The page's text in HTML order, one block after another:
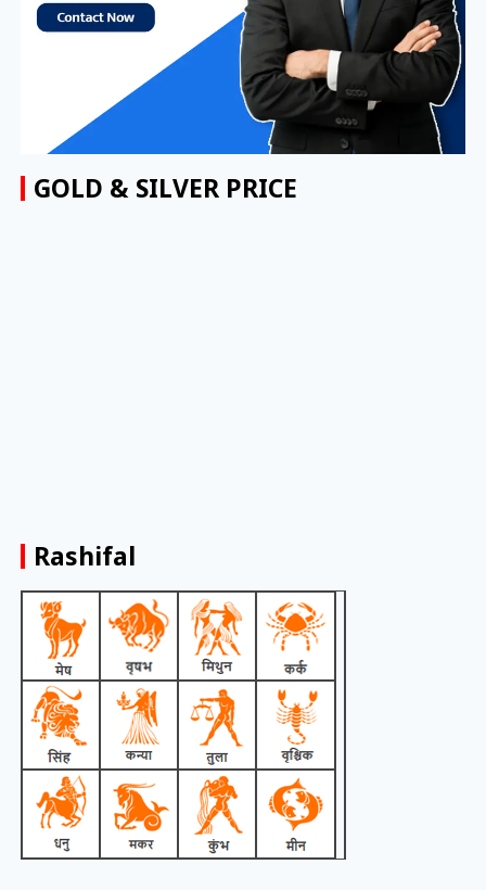
GOLD & SILVER PRICE
Rashifal